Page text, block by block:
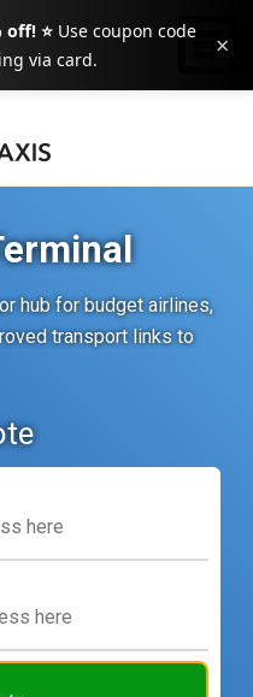
off! ⭐Use coupon code
via card. ×
hub for budget airlines,
transport links to